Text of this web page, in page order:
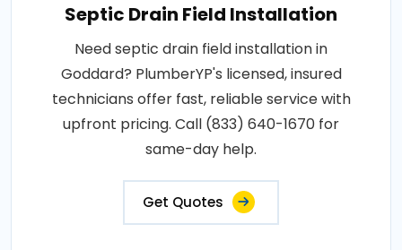
Septic Drain Field Installation
Need septic drain field installation in
Goddard? PlumberYP's licensed, insured
technicians offer fast, reliable service with
upfront pricing. Call (833) 640-1670 for
same-day help.
Get Quotes